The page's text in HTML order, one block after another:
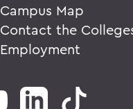
Campus Map
Contact the
Employment